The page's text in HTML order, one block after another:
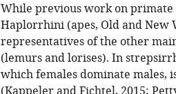
While previous work on primate
Haplorrhini (apes, Old and New
representatives of the other
(lemurs and lorises). In
which females dominate males,